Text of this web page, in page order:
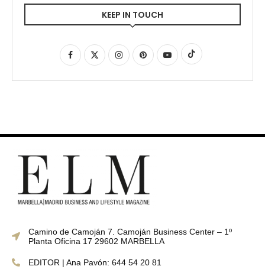
KEEP IN TOUCH
Camino de Camoján 7. Camoján Business Center – 1º
Planta Oficina 17 29602 MARBELLA
EDITOR | Ana Pavón: 644 54 20 81